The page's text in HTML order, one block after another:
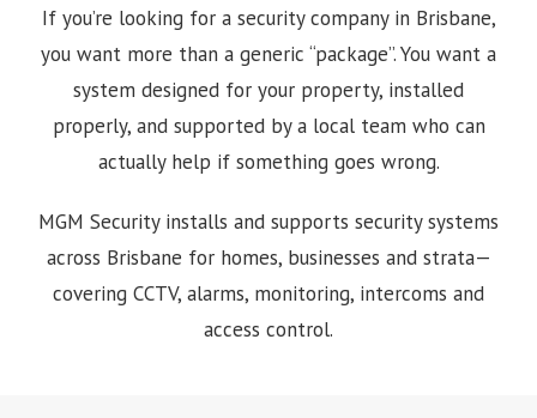
If you’re looking for a security company in Brisbane,
you want more than a generic “package”. You want a
system designed for your property, installed
properly, and supported by a local team who can
actually help if something goes wrong.
MGM Security installs and supports security systems
across Brisbane for homes, businesses and strata—
covering CCTV, alarms, monitoring, intercoms and
access control.